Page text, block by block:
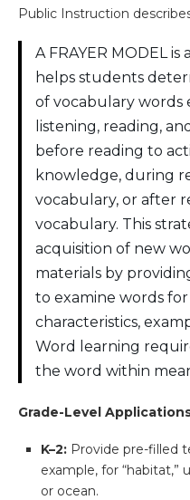
Public Instruction
A FRAYER MODEL
helps students
of vocabulary
listening, reading,
before reading to
knowledge, during
vocabulary, or after
vocabulary. This
acquisition of new
materials by
to examine words
characteristics,
Word learning
the word within
Grade-Level
K–2: Provide pre-filled
example, for “habitat,”
or ocean.